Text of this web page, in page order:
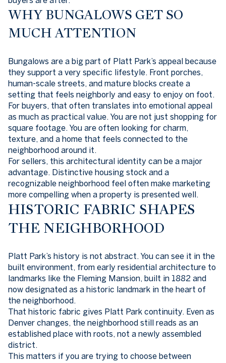
WHY BUNGALOWS GET SO
MUCH ATTENTION
Bungalows are a big part of Platt Park’s appeal because
they support a very specific lifestyle. Front porches,
human-scale streets, and mature blocks create a
setting that feels neighborly and easy to enjoy on foot.
For buyers, that often translates into emotional appeal
as much as practical value. You are not just shopping for
square footage. You are often looking for charm,
texture, and a home that feels connected to the
neighborhood around it.
For sellers, this architectural identity can be a major
advantage. Distinctive housing stock and a
recognizable neighborhood feel often make marketing
more compelling when a property is presented well.
HISTORIC FABRIC SHAPES
THE NEIGHBORHOOD
Platt Park’s history is not abstract. You can see it in the
built environment, from early residential architecture to
landmarks like the Fleming Mansion, built in 1882 and
now designated as a historic landmark in the heart of
the neighborhood.
That historic fabric gives Platt Park continuity. Even as
Denver changes, the neighborhood still reads as an
established place with roots, not a newly assembled
district.
This matters if you are trying to choose between